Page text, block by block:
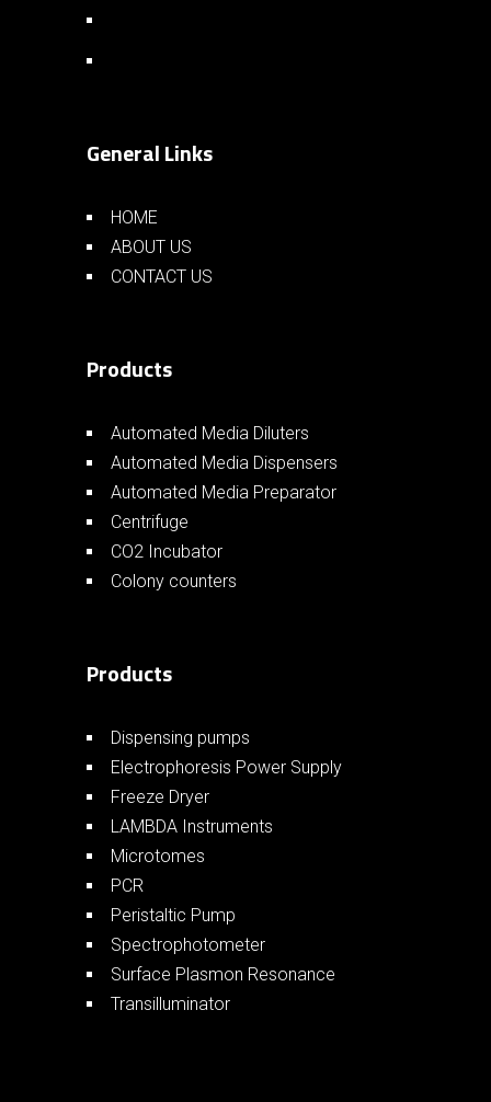
General Links
HOME
ABOUT US
CONTACT US
Products
Automated Media Diluters
Automated Media Dispensers
Automated Media Preparator
Centrifuge
CO2 Incubator
Colony counters
Products
Dispensing pumps
Electrophoresis Power Supply
Freeze Dryer
LAMBDA Instruments
Microtomes
PCR
Peristaltic Pump
Spectrophotometer
Surface Plasmon Resonance
Transilluminator